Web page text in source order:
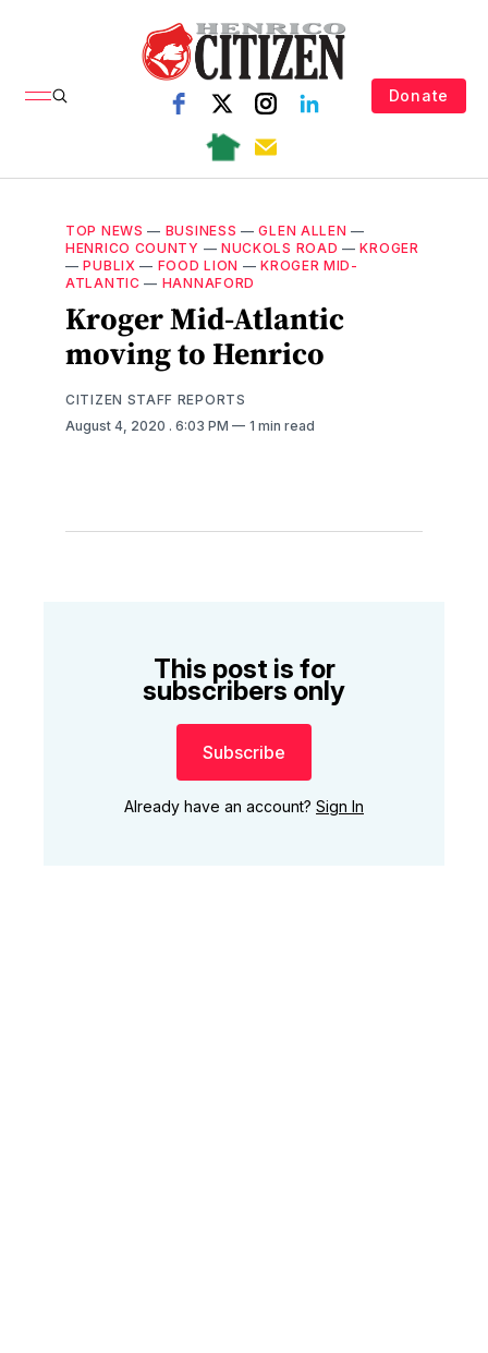
Donate
TOP NEWS — BUSINESS —GLEN ALLEN —
HENRICO COUNTY — NUCKOLS ROAD —KROGER
—PUBLIX — FOOD LION —KROGER MID-
ATLANTIC — HANNAFORD
Kroger Mid-Atlantic
moving to Henrico
CITIZEN STAFF REPORTS
August 4, 2020 . 6:03 PM 1 min read
This post is for
subscribers only
Subscribe
Already have an account? Sign In